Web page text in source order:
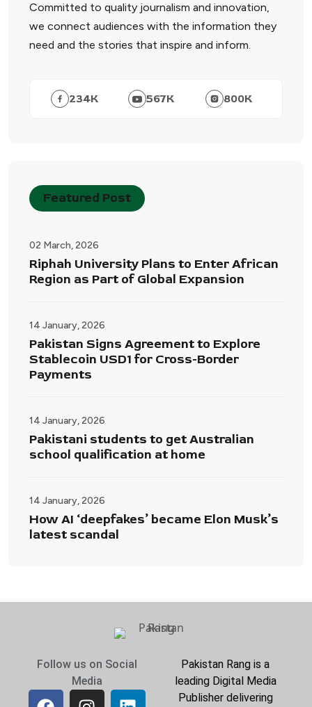
Committed to quality journalism and innovation,
we connect audiences with the information they
need and the stories that inspire and inform.
234K 567K 800K
Featured Post
02 March, 2026
Riphah University Plans to Enter African
Region as Part of Global Expansion
14 January, 2026
Pakistan Signs Agreement to Explore
Stablecoin USD1 for Cross-Border
Payments
14 January, 2026
Pakistani students to get Australian
school qualification at home
14 January, 2026
How AI ‘deepfakes’ became Elon Musk’s
latest scandal
Follow us on Social
Media
Pakistan Rang is a
leading Digital Media
Publisher delivering